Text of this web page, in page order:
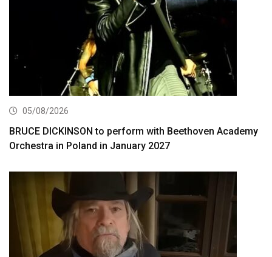
05/08/2026
BRUCE DICKINSON to perform with Beethoven Academy
Orchestra in Poland in January 2027